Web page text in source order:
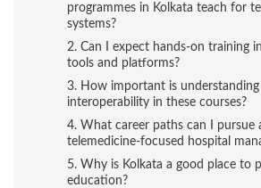
programmes in Kolkata teach for
systems?
2. Can I expect hands-on training
tools and platforms?
3. How important is
interoperability in these courses?
4. What career paths can I pursue
telemedicine-focused hospital
5. Why is Kolkata a good place to
education?